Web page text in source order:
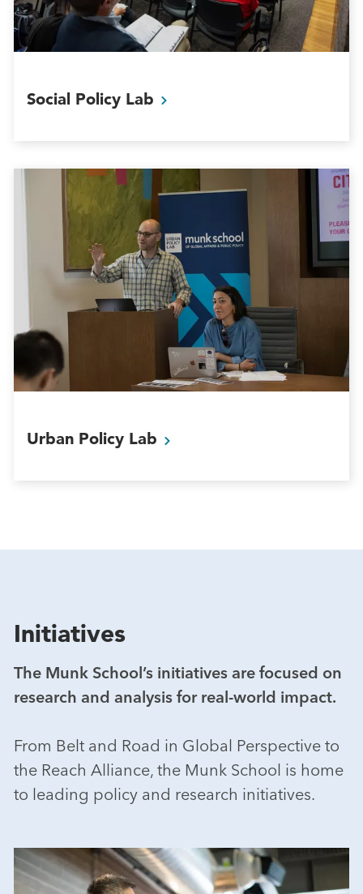
Social Policy Lab
Urban Policy Lab
Initiatives
The Munk School’s initiatives are focused on
research and analysis for real-world impact.
From Belt and Road in Global Perspective to
the Reach Alliance, the Munk School is home
to leading policy and research initiatives.